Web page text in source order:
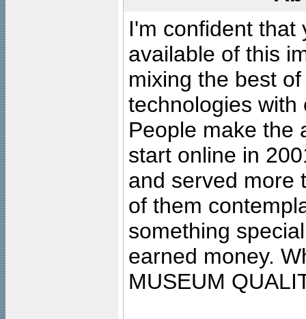
I'm confident that
available of this
mixing the best
technologies with
People make the
start online in
and served more
of them
something
earned money.
MUSEUM